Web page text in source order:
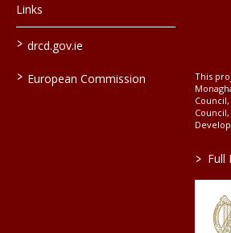
Links
> drcd.gov.ie
> European Commission
This
> Full